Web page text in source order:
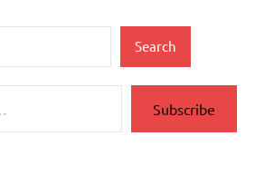
Search
Subscribe